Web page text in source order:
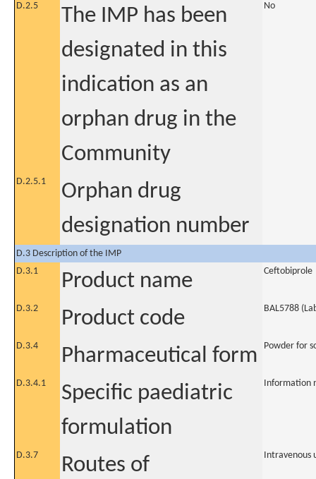
D.2.5
The IMP has been
designated in this
indication as an
orphan drug in the
Community
No
D.2.5.1
Orphan drug
designation number
D.3 Description of the IMP
D.3.1
Product name Ceftobiprole
D.3.2 Product code BAL5788
D.3.4 Pharmaceutical form Powder for
D.3.4.1
Specific paediatric
formulation
Information
D.3.7
Routes of
Intravenous